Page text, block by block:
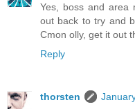
Yes, boss and area
out back to try and
Cmon olly, get it out
Reply
thorsten